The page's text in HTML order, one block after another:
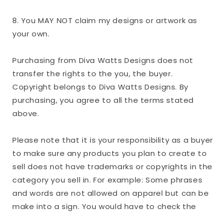
8. You MAY NOT claim my designs or artwork as
your own.
Purchasing from Diva Watts Designs does not
transfer the rights to the you, the buyer.
Copyright belongs to Diva Watts Designs. By
purchasing, you agree to all the terms stated
above.
Please note that it is your responsibility as a buyer
to make sure any products you plan to create to
sell does not have trademarks or copyrights in the
category you sell in. For example: Some phrases
and words are not allowed on apparel but can be
make into a sign. You would have to check the